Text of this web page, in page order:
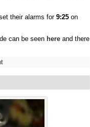
their alarms for9:25 on
can be seen here and there